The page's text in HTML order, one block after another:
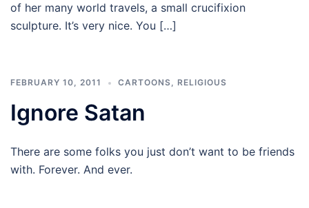
of her many world travels, a small crucifixion
sculpture. It’s very nice. You […]
FEBRUARY 10, 2011 CARTOONS, RELIGIOUS
Ignore Satan
There are some folks you just don’t want to be friends
with. Forever. And ever.